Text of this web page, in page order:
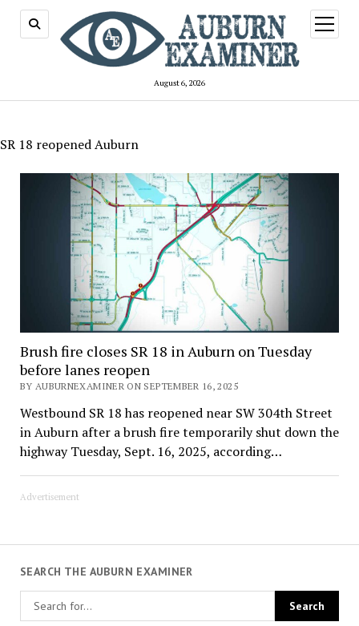
August 6, 2026
open
menu
SR 18 reopened Auburn
Brush fire closes SR 18 in Auburn on Tuesday
before lanes reopen
BY AUBURNEXAMINER ON SEPTEMBER 16, 2025
Westbound SR 18 has reopened near SW 304th Street
in Auburn after a brush fire temporarily shut down the
highway Tuesday, Sept. 16, 2025, according…
Advertisement
SEARCH THE AUBURN EXAMINER